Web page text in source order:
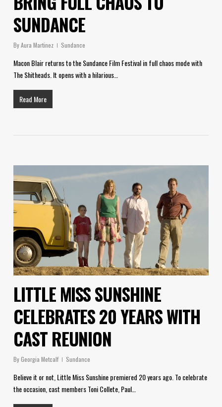
SUNDANCE
ByAura Martinez Sundance
Macon Blair returns to the Sundance Film Festival in full chaos mode with
The Shitheads. It opens with a hilarious…
Read More
LITTLE MISS SUNSHINE
CELEBRATES 20 YEARS WITH
CAST REUNION
ByGeorgia Metcalf Sundance
Believe it or not, Little Miss Sunshine premiered 20 years ago. To celebrate
the occasion, cast members Toni Collete, Paul…